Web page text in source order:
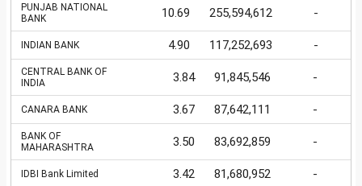
PUNJAB NATIONAL
BANK
10.69 255,594,612 -
INDIAN BANK 4.90 117,252,693 -
CENTRAL BANK OF
INDIA
3.84 91,845,546 -
CANARA BANK 3.67 87,642,111 -
BANK OF
MAHARASHTRA
3.50 83,692,859 -
IDBI Bank Limited 3.42 81,680,952 -